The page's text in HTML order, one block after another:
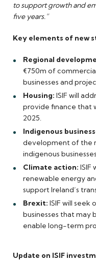
to support growth and
five years.”
Key elements of new
Regional
€750m of
businesses and
Housing: ISIF will
provide finance that
2025.
Indigenous
development of the
indigenous
Climate action: ISIF
renewable energy
support Ireland’s
Brexit: ISIF will seek
businesses that
enable long-term
Update on ISIF